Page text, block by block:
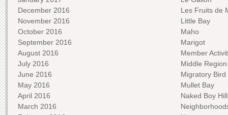
December 2016
November 2016
October 2016
September 2016
August 2016
July 2016
June 2016
May 2016
April 2016
March 2016
Les Fruits de
Little Bay
Maho
Marigot
Member
Middle Region
Migratory Bird
Mullet Bay
Naked Boy Hill